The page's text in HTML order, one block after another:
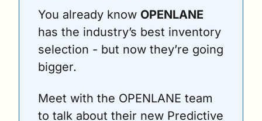
You already know OPENLANE
has the industry’s best inventory
selection - but now they’re going
bigger.
Meet with the OPENLANE team
to talk about their new Predictive